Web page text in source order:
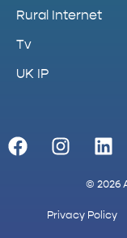
Rural Internet
Tv
UK IP
© 2026
Privacy Policy